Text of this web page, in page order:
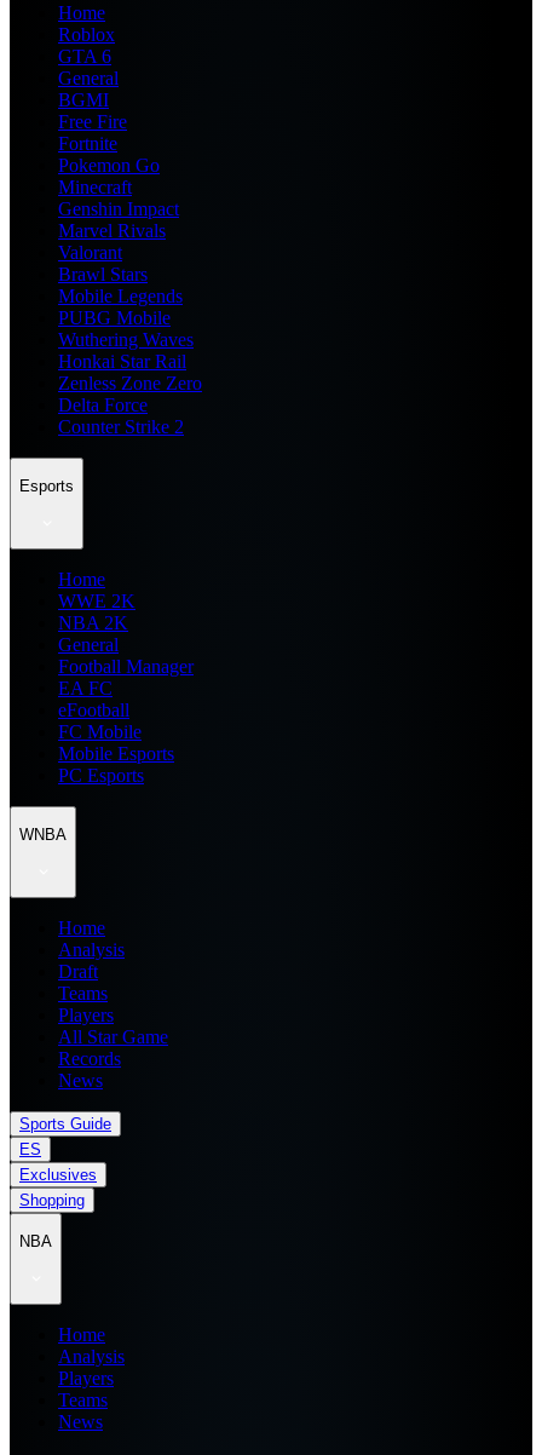
Home
Roblox
GTA 6
General
BGMI
Free Fire
Fortnite
Pokemon Go
Minecraft
Genshin Impact
Marvel Rivals
Valorant
Brawl Stars
Mobile Legends
PUBG Mobile
Wuthering Waves
Honkai Star Rail
Zenless Zone Zero
Delta Force
Counter Strike 2
Esports
Home
WWE 2K
NBA 2K
General
Football Manager
EA FC
eFootball
FC Mobile
Mobile Esports
PC Esports
WNBA
Home
Analysis
Draft
Teams
Players
All Star Game
Records
News
Sports Guide
ES
Exclusives
Shopping
NBA
Home
Analysis
Players
Teams
News